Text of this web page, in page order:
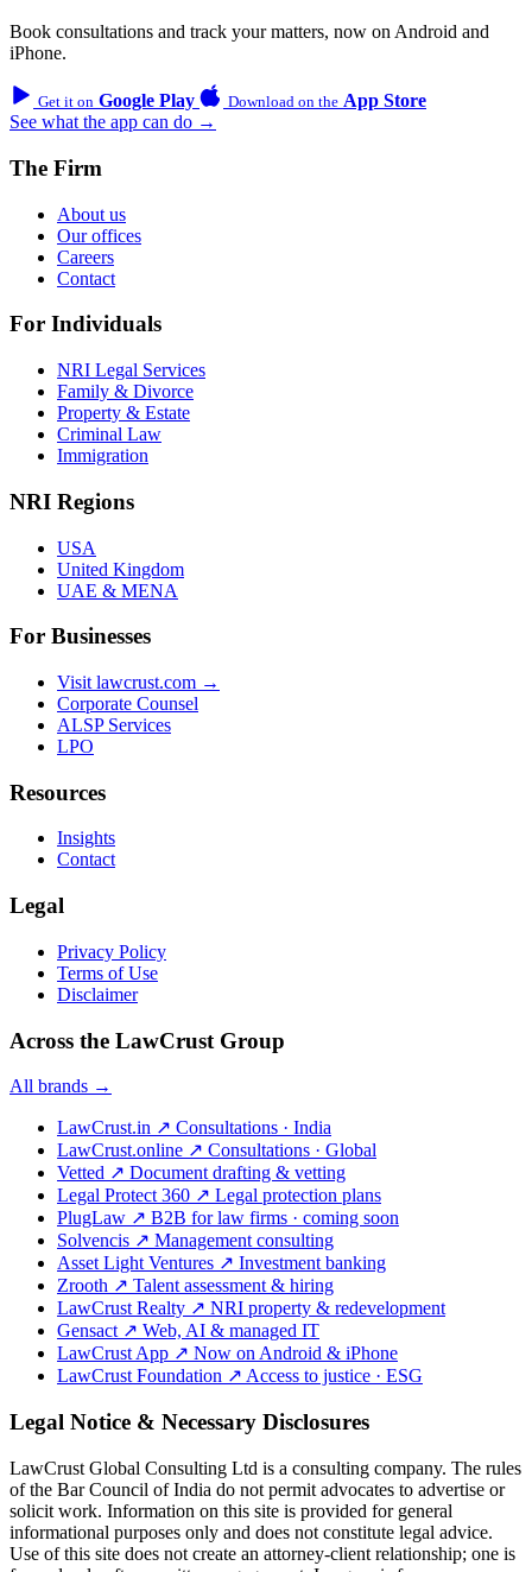
Book consultations and track your matters, now on Android and
iPhone.
Get it on Google Play Download on the App Store
See what the app can do →
The Firm
About us
Our offices
Careers
Contact
For Individuals
NRI Legal Services
Family & Divorce
Property & Estate
Criminal Law
Immigration
NRI Regions
USA
United Kingdom
UAE & MENA
For Businesses
Visit lawcrust.com →
Corporate Counsel
ALSP Services
LPO
Resources
Insights
Contact
Legal
Privacy Policy
Terms of Use
Disclaimer
Across the LawCrust Group
All brands →
LawCrust.in ↗ Consultations · India
LawCrust.online ↗ Consultations · Global
Vetted ↗ Document drafting & vetting
Legal Protect 360 ↗ Legal protection plans
PlugLaw ↗ B2B for law firms · coming soon
Solvencis ↗ Management consulting
Asset Light Ventures ↗ Investment banking
Zrooth ↗ Talent assessment & hiring
LawCrust Realty ↗ NRI property & redevelopment
Gensact ↗ Web, AI & managed IT
LawCrust App ↗ Now on Android & iPhone
LawCrust Foundation ↗ Access to justice · ESG
Legal Notice & Necessary Disclosures
LawCrust Global Consulting Ltd is a consulting company. The rules
of the Bar Council of India do not permit advocates to advertise or
solicit work. Information on this site is provided for general
informational purposes only and does not constitute legal advice.
Use of this site does not create an attorney-client relationship; one is